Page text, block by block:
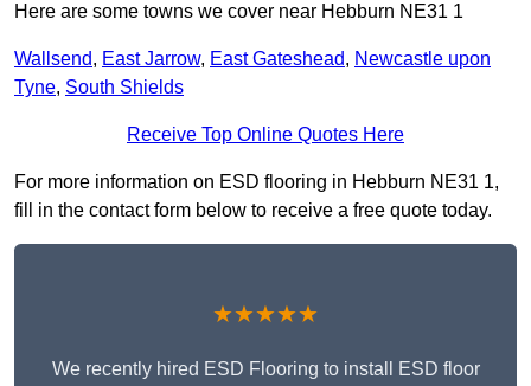
Here are some towns we cover near Hebburn NE31 1
Wallsend, East Jarrow, East Gateshead, Newcastle upon
Tyne, South Shields
Receive Top Online Quotes Here
For more information on ESD flooring in Hebburn NE31 1,
fill in the contact form below to receive a free quote today.
★★★★★
We recently hired ESD Flooring to install ESD floor